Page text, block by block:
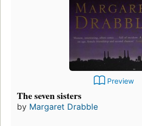
Preview
The seven sisters
by Margaret Drabble